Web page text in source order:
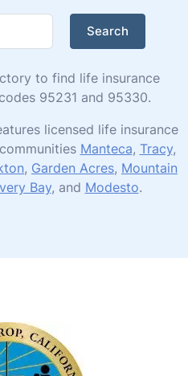
Search
to find life insurance
95231 and 95330.
licensed life insurance
Manteca, Tracy,
, Garden Acres, Mountain
Bay, and Modesto.